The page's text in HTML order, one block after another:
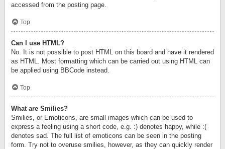
accessed from the posting page.
Top
Can I use HTML?
No. It is not possible to post HTML on this board and have it rendered
as HTML. Most formatting which can be carried out using HTML can
be applied using BBCode instead.
Top
What are Smilies?
Smilies, or Emoticons, are small images which can be used to
express a feeling using a short code, e.g. :) denotes happy, while :(
denotes sad. The full list of emoticons can be seen in the posting
form. Try not to overuse smilies, however, as they can quickly render